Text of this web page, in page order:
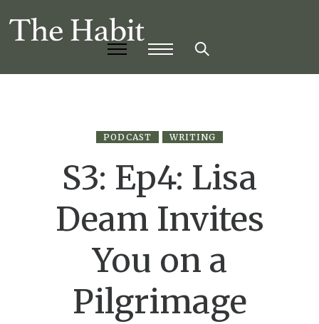
PODCAST WRITING
S3: Ep4: Lisa
Deam Invites
You on a
Pilgrimage